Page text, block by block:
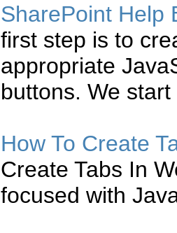
SharePoint Help
first step is to
appropriate
buttons. We
How To Create
Create Tabs In
focused with